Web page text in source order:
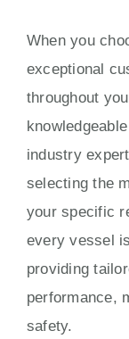
When you
exceptional
throughout
industry
selecting the
your specific
every vessel
providing
performance,
safety.